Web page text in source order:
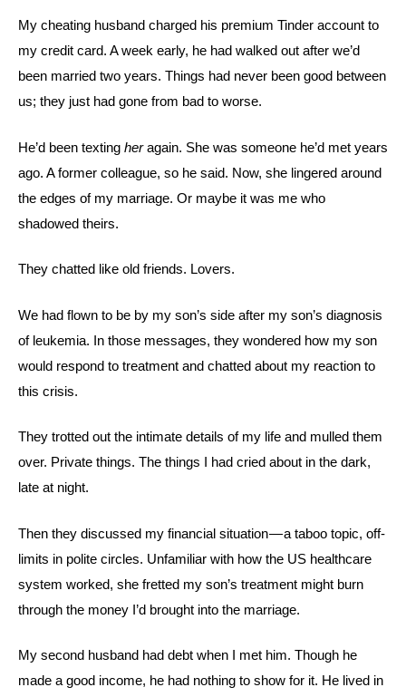
My cheating husband charged his premium Tinder account to
my credit card. A week early, he had walked out after we’d
been married two years. Things had never been good between
us; they just had gone from bad to worse.
He’d been texting heragain. She was someone he’d met years
ago. A former colleague, so he said. Now, she lingered around
the edges of my marriage. Or maybe it was me who
shadowed theirs.
They chatted like old friends. Lovers.
We had flown to be by my son’s side after my son’s diagnosis
of leukemia. In those messages, they wondered how my son
would respond to treatment and chatted about my reaction to
this crisis.
They trotted out the intimate details of my life and mulled them
over. Private things. The things I had cried about in the dark,
late at night.
Then they discussed my financial situation — a taboo topic, off-
limits in polite circles. Unfamiliar with how the US healthcare
system worked, she fretted my son’s treatment might burn
through the money I’d brought into the marriage.
My second husband had debt when I met him. Though he
made a good income, he had nothing to show for it. He lived in